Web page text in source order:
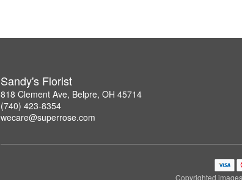
Sandy's Florist
818 Clement Ave, Belpre, OH 45714
(740) 423-8354
wecare@superrose.com
Copyrighted